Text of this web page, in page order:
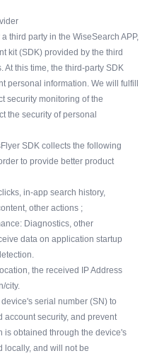
third party in the WiseSearch APP,
kit (SDK) provided by the third
At this time, the third-party SDK
personal information. We will fulfill
security monitoring of the
the security of personal
SDK collects the following
to provide better product
in-app search history,
other actions ;
Diagnostics, other
data on application startup
the received IP Address
city.
serial number (SN) to
security, and prevent
is obtained through the device's
locally, and will not be